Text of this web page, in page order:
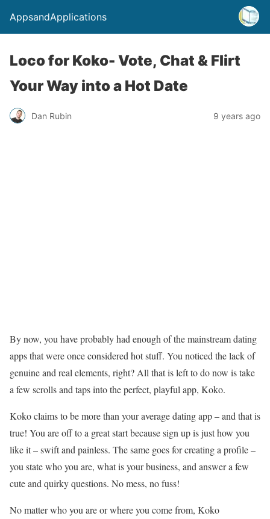
AppsandApplications
Loco for Koko- Vote, Chat & Flirt
Your Way into a Hot Date
Dan Rubin 9 years ago
By now, you have probably had enough of the mainstream dating
apps that were once considered hot stuff. You noticed the lack of
genuine and real elements, right? All that is left to do now is take
a few scrolls and taps into the perfect, playful app, Koko.
Koko claims to be more than your average dating app – and that is
true! You are off to a great start because sign up is just how you
like it – swift and painless. The same goes for creating a profile –
you state who you are, what is your business, and answer a few
cute and quirky questions. No mess, no fuss!
No matter who you are or where you come from, Koko